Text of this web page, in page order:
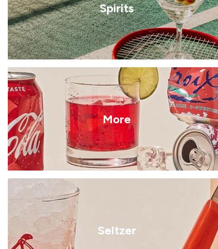
Spirits
More
Seltzer